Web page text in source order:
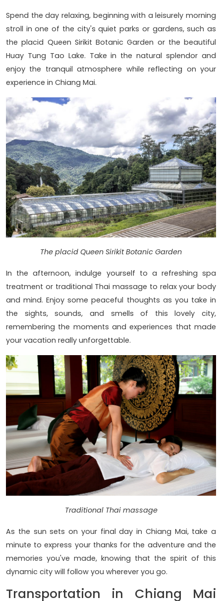
Spend the day relaxing, beginning with a leisurely morning
stroll in one of the city's quiet parks or gardens, such as
the placid Queen Sirikit Botanic Garden or the beautiful
Huay Tung Tao Lake. Take in the natural splendor and
enjoy the tranquil atmosphere while reflecting on your
experience in Chiang Mai.
The placid Queen Sirikit Botanic Garden
In the afternoon, indulge yourself to a refreshing spa
treatment or traditional Thai massage to relax your body
and mind. Enjoy some peaceful thoughts as you take in
the sights, sounds, and smells of this lovely city,
remembering the moments and experiences that made
your vacation really unforgettable.
Traditional Thai massage
As the sun sets on your final day in Chiang Mai, take a
minute to express your thanks for the adventure and the
memories you've made, knowing that the spirit of this
dynamic city will follow you wherever you go.
Transportation in Chiang Mai